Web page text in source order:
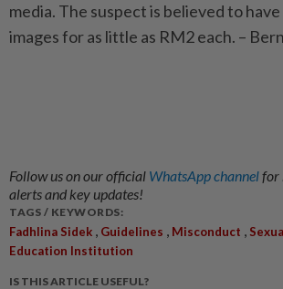
media. The suspect is believed to
images for as little as RM2 each. –
Follow us on our official WhatsApp channelfor
alerts and key updates!
TAGS / KEYWORDS:
Fadhlina Sidek , Guidelines , Misconduct ,
Education Institution
IS THIS ARTICLE USEFUL?